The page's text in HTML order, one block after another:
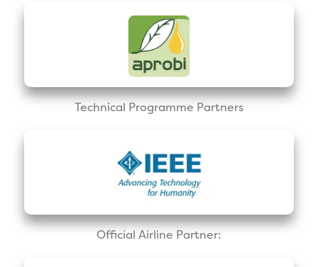
Technical Programme Partners
Official Airline Partner: